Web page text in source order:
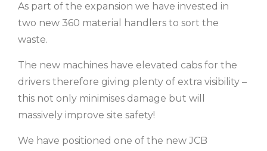
As part of the expansion we have invested in
two new 360 material handlers to sort the
waste.
The new machines have elevated cabs for the
drivers therefore giving plenty of extra visibility –
this not only minimises damage but will
massively improve site safety!
We have positioned one of the new JCB